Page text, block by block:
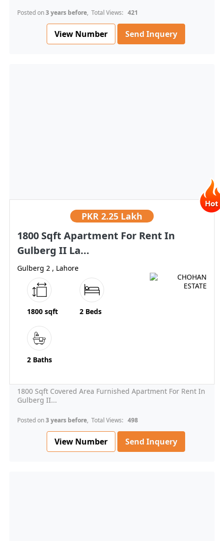
Posted on3 years before, Total Views: 421
View Number Send Inquery
PKR 2.25 Lakh
1800 Sqft Apartment For Rent In
Gulberg II La...
Gulberg 2 , Lahore
1800 sqft 2 Beds
2 Baths
1800 Sqft Covered Area Furnished Apartment For Rent In
Gulberg II...
Posted on3 years before, Total Views: 498
View Number Send Inquery